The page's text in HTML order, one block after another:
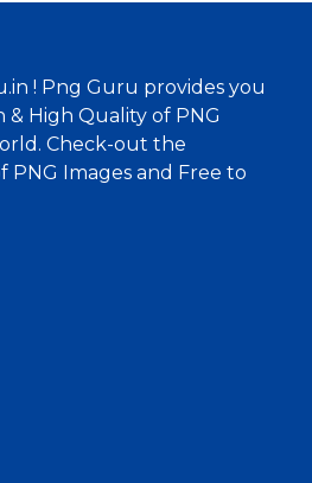
! Png Guru provides you
High Quality of PNG
Check-out the
PNG Images and Free to